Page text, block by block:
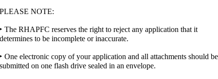
PLEASE NOTE:
‣ The RHAPFC reserves the right to reject any application that it
determines to be incomplete or inaccurate.
‣ One electronic copy of your application and all attachments should be
submitted on one flash drive sealed in an envelope.